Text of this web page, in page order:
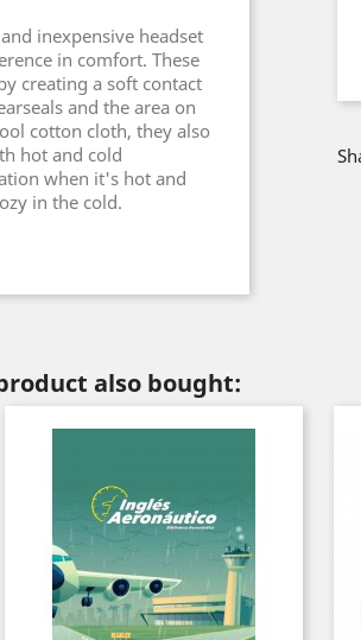
inexpensive headset
in comfort. These
creating a soft contact
and the area on
cotton cloth, they also
hot and cold
when it's hot and
in the cold.
also bought: